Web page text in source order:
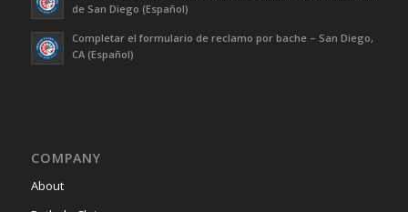
de San Diego (Español)
Completar el formulario de reclamo por bache – San Diego,
CA (Español)
COMPANY
About